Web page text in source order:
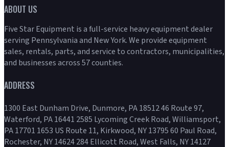
ABOUT US
Five Star Equipment is a full-service heavy equipment dealer
serving Pennsylvania and New York. We provide equipment
sales, rentals, parts, and service to contractors, municipalities,
and businesses across 57 counties.
ADDRESS
1300 East Dunham Drive, Dunmore, PA 18512 46 Route 97,
Waterford, PA 16441 2585 Lycoming Creek Road, Williamsport,
PA 17701 1653 US Route 11, Kirkwood, NY 13795 60 Paul Road,
Rochester, NY 14624 284 Ellicott Road, West Falls, NY 14127